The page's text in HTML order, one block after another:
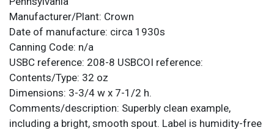
Manufacturer/Plant: Crown
Date of manufacture: circa 1930s
Canning Code: n/a
USBC reference: 208-8 USBCOI reference:
Contents/Type: 32 oz
Dimensions: 3-3/4 w x 7-1/2 h.
Comments/description: Superbly clean example,
including a bright, smooth spout. Label is humidity-free